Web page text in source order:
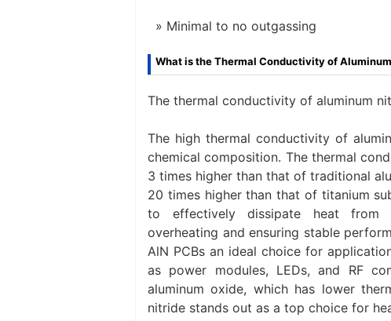
Minimal to no outgassing
What is the Thermal Conductivity of
‌The thermal conductivity of aluminum
The high thermal conductivity of
chemical composition. The thermal
3 times higher than that of traditional
20 times higher than that of titanium
to effectively dissipate heat from
overheating and ensuring stable
AlN PCBs an ideal choice for
as power modules, LEDs, and RF
aluminum oxide, which has lower
nitride stands out as a top choice for